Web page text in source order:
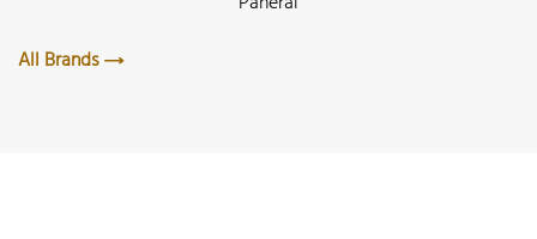
All Brands